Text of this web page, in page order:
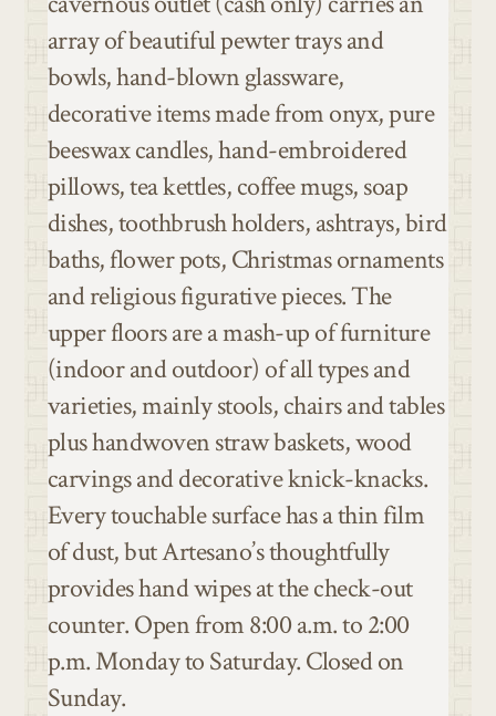
array of beautiful pewter trays and
bowls, hand-blown glassware,
decorative items made from onyx, pure
beeswax candles, hand-embroidered
pillows, tea kettles, coffee mugs, soap
dishes, toothbrush holders, ashtrays, bird
baths, flower pots, Christmas ornaments
and religious figurative pieces. The
upper floors are a mash-up of furniture
(indoor and outdoor) of all types and
varieties, mainly stools, chairs and tables
plus handwoven straw baskets, wood
carvings and decorative knick-knacks.
Every touchable surface has a thin film
of dust, but Artesano’s thoughtfully
provides hand wipes at the check-out
counter. Open from 8:00 a.m. to 2:00
p.m. Monday to Saturday. Closed on
Sunday.